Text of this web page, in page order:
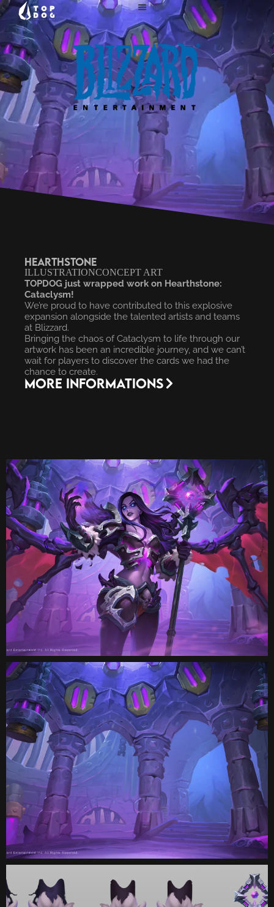
HEARTHSTONE
ILLUSTRATIONCONCEPT ART
TOPDOG just wrapped work on Hearthstone:
Cataclysm!
We’re proud to have contributed to this explosive
expansion alongside the talented artists and teams
at Blizzard.
Bringing the chaos of Cataclysm to life through our
artwork has been an incredible journey, and we can’t
wait for players to discover the cards we had the
chance to create.
More INFORMATIONS